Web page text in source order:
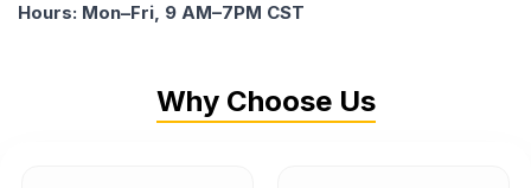
Hours: Mon–Fri, 9 AM–7PM CST
Why Choose Us